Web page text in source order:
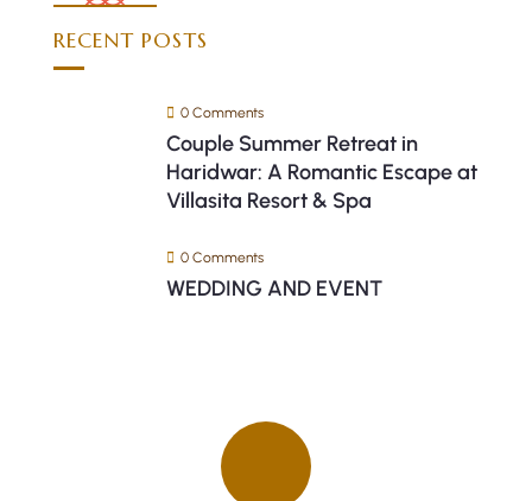
RECENT POSTS
0 Comments
Couple Summer Retreat in
Haridwar: A Romantic Escape at
Villasita Resort & Spa
0 Comments
WEDDING AND EVENT